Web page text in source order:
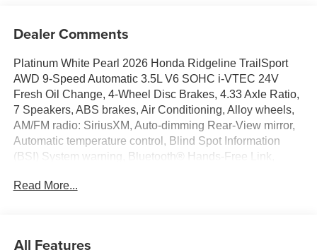
Dealer Comments
Platinum White Pearl 2026 Honda Ridgeline TrailSport
AWD 9-Speed Automatic 3.5L V6 SOHC i-VTEC 24V
Fresh Oil Change, 4-Wheel Disc Brakes, 4.33 Axle Ratio,
7 Speakers, ABS brakes, Air Conditioning, Alloy wheels,
AM/FM radio: SiriusXM, Auto-dimming Rear-View mirror,
Automatic temperature control, Blind Spot Information
(BSI) System warning, Bluetooth® Hands-Free Link,
headlights, Driver door bin, Driver vanity mirror, Driver's
Read More...
All Features